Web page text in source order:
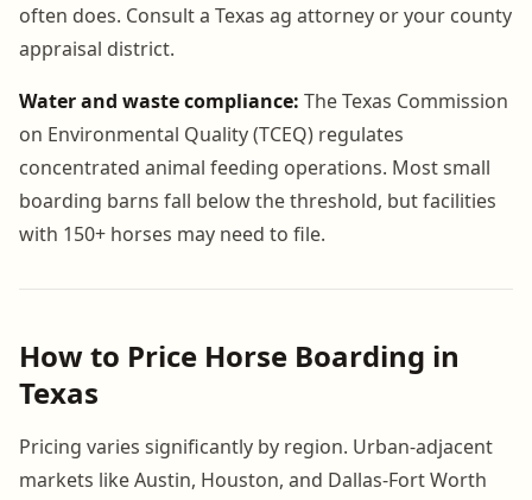
often does. Consult a Texas ag attorney or your county
appraisal district.
Water and waste compliance: The Texas Commission
on Environmental Quality (TCEQ) regulates
concentrated animal feeding operations. Most small
boarding barns fall below the threshold, but facilities
with 150+ horses may need to file.
How to Price Horse Boarding in
Texas
Pricing varies significantly by region. Urban-adjacent
markets like Austin, Houston, and Dallas-Fort Worth